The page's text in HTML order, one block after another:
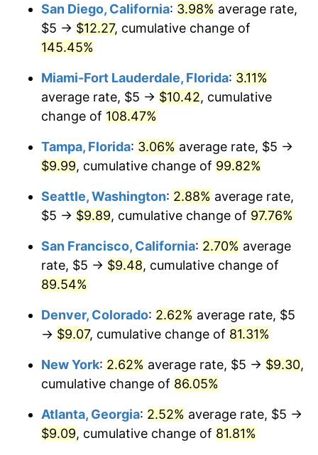
* Compared to previous annual rate. Not final.
Seeinflation summary
$500,000 dollars in
2002
$928,160.09 dollars
$1,000,000 dollars in
2002
$1,856,320.18dollars
today
San Diego, California: 3.98% average rate,
$5 → $12.27, cumulative change of
145.45%
Miami-Fort Lauderdale, Florida: 3.11%
average rate, $5 → $10.42, cumulative
change of 108.47%
Tampa, Florida: 3.06% average rate, $5 →
$9.99, cumulative change of 99.82%
Seattle, Washington: 2.88% average rate,
$5 → $9.89, cumulative change of 97.76%
San Francisco, California: 2.70% average
rate, $5 → $9.48, cumulative change of
89.54%
Denver, Colorado: 2.62% average rate, $5
→ $9.07, cumulative change of 81.31%
New York: 2.62% average rate, $5 → $9.30,
cumulative change of 86.05%
Atlanta, Georgia: 2.52% average rate, $5 →
$9.09, cumulative change of 81.81%